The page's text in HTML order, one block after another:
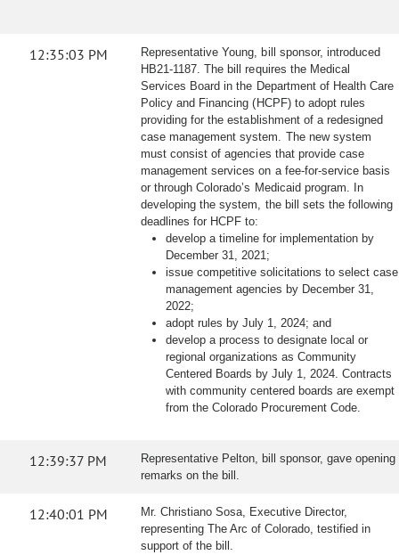
12:35:03 PM
Representative Young, bill sponsor, introduced
HB21-1187. The bill requires the Medical
Services Board in the Department of Health Care
Policy and Financing (HCPF) to adopt rules
providing for the establishment of a redesigned
case management system. The new system
must consist of agencies that provide case
management services on a fee-for-service basis
or through Colorado’s Medicaid program. In
developing the system, the bill sets the following
deadlines for HCPF to:
develop a timeline for implementation by
December 31, 2021;
issue competitive solicitations to select case
management agencies by December 31,
2022;
adopt rules by July 1, 2024; and
develop a process to designate local or
regional organizations as Community
Centered Boards by July 1, 2024. Contracts
with community centered boards are exempt
from the Colorado Procurement Code.
12:39:37 PM
Representative Pelton, bill sponsor, gave opening
remarks on the bill.
12:40:01 PM
Mr. Christiano Sosa, Executive Director,
representing The Arc of Colorado, testified in
support of the bill.